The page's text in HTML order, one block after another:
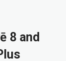
8 and